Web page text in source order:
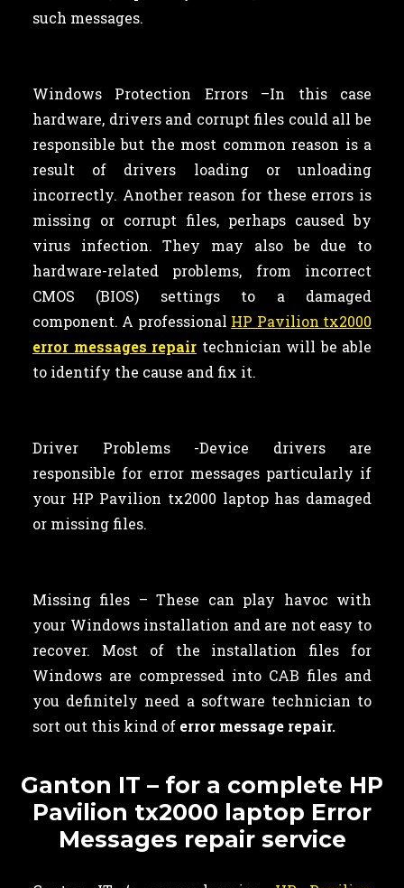
such messages.
Windows Protection Errors –In this case
hardware, drivers and corrupt files could all be
responsible but the most common reason is a
result of drivers loading or unloading
incorrectly. Another reason for these errors is
missing or corrupt files, perhaps caused by
virus infection. They may also be due to
hardware-related problems, from incorrect
CMOS (BIOS) settings to a damaged
component. A professional HP Pavilion tx2000
error messages repair technician will be able
to identify the cause and fix it.
Driver Problems -Device drivers are
responsible for error messages particularly if
your HP Pavilion tx2000 laptop has damaged
or missing files.
Missing files – These can play havoc with
your Windows installation and are not easy to
recover. Most of the installation files for
Windows are compressed into CAB files and
you definitely need a software technician to
sort out this kind of error message repair.
Ganton IT – for a complete HP
Pavilion tx2000 laptop Error
Messages repair service